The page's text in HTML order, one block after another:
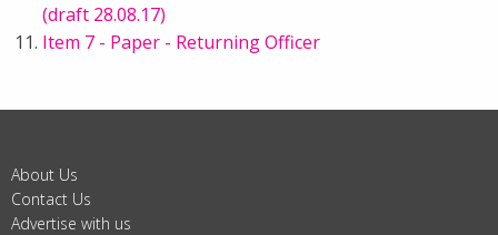
(draft 28.08.17)
Item 7 - Paper - Returning Officer
About Us
Contact Us
Advertise with us